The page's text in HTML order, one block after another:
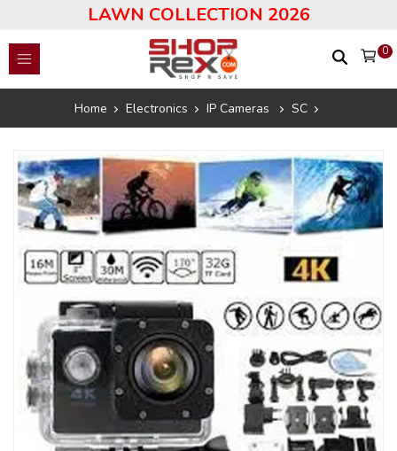
LAWN COLLECTION 2026
0
Home Electronics IP Cameras SC